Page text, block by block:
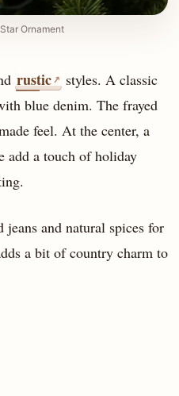
Ornament
rustic↗ styles. A classic
blue denim. The frayed
feel. At the center, a
add a touch of holiday
and natural spices for
a bit of country charm to